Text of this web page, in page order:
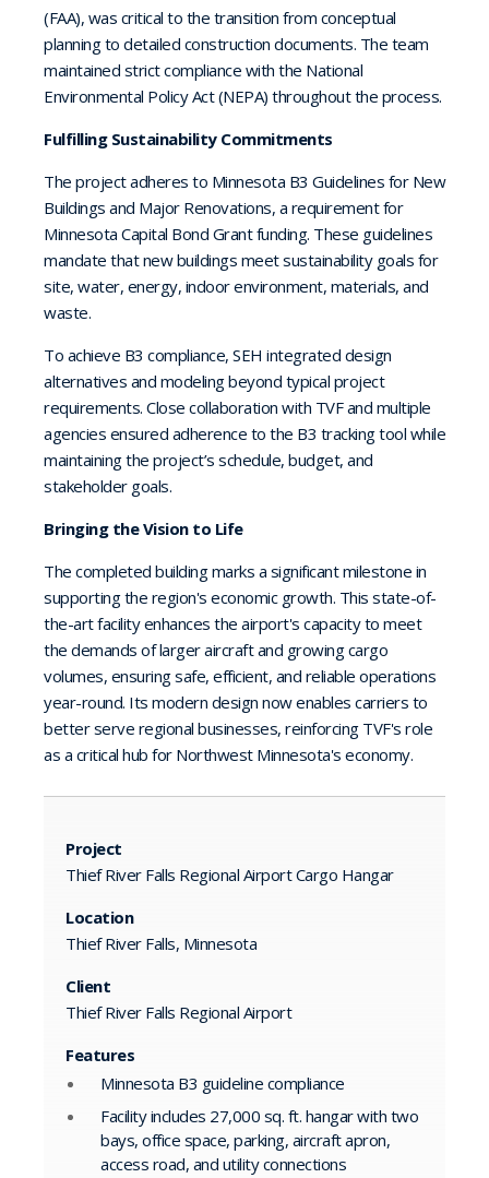
(FAA), was critical to the transition from conceptual
planning to detailed construction documents. The team
maintained strict compliance with the National
Environmental Policy Act (NEPA) throughout the process.
Fulfilling Sustainability Commitments
The project adheres to Minnesota B3 Guidelines for New
Buildings and Major Renovations, a requirement for
Minnesota Capital Bond Grant funding. These guidelines
mandate that new buildings meet sustainability goals for
site, water, energy, indoor environment, materials, and
waste.
To achieve B3 compliance, SEH integrated design
alternatives and modeling beyond typical project
requirements. Close collaboration with TVF and multiple
agencies ensured adherence to the B3 tracking tool while
maintaining the project’s schedule, budget, and
stakeholder goals.
Bringing the Vision to Life
The completed building marks a significant milestone in
supporting the region's economic growth. This state-of-
the-art facility enhances the airport's capacity to meet
the demands of larger aircraft and growing cargo
volumes, ensuring safe, efficient, and reliable operations
year-round. Its modern design now enables carriers to
better serve regional businesses, reinforcing TVF's role
as a critical hub for Northwest Minnesota's economy.
Project
Thief River Falls Regional Airport Cargo Hangar
Location
Thief River Falls, Minnesota
Client
Thief River Falls Regional Airport
Features
Minnesota B3 guideline compliance
Facility includes 27,000 sq. ft. hangar with two
bays, office space, parking, aircraft apron,
access road, and utility connections